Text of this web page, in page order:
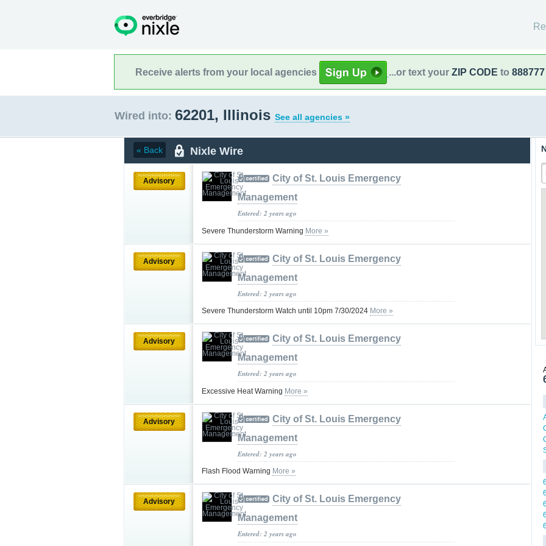
Receive alerts from your local agencies ...or text your ZIP CODE to 888777
Wired into: 62201, Illinois See all agencies »
« Back Nixle Wire
Advisory
City of St. Louis Emergency
Management
Entered: 2 years ago
Severe Thunderstorm Warning More »
Advisory
City of St. Louis Emergency
Management
Entered: 2 years ago
Severe Thunderstorm Watch until 10pm 7/30/2024 More »
Advisory
City of St. Louis Emergency
Management
Entered: 2 years ago
Excessive Heat Warning More »
Advisory
City of St. Louis Emergency
Management
Entered: 2 years ago
Flash Flood Warning More »
Advisory
City of St. Louis Emergency
Management
Entered: 2 years ago